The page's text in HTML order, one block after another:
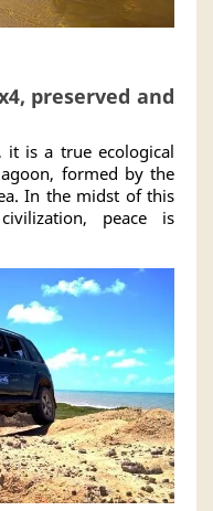
preserved and
it is a true ecological
formed by the
In the midst of this
peace is